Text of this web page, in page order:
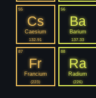
55
Cs
Caesium
132.91
56
Ba
Barium
137.33
87
Fr
Francium
(223)
88
Ra
Radium
(226)